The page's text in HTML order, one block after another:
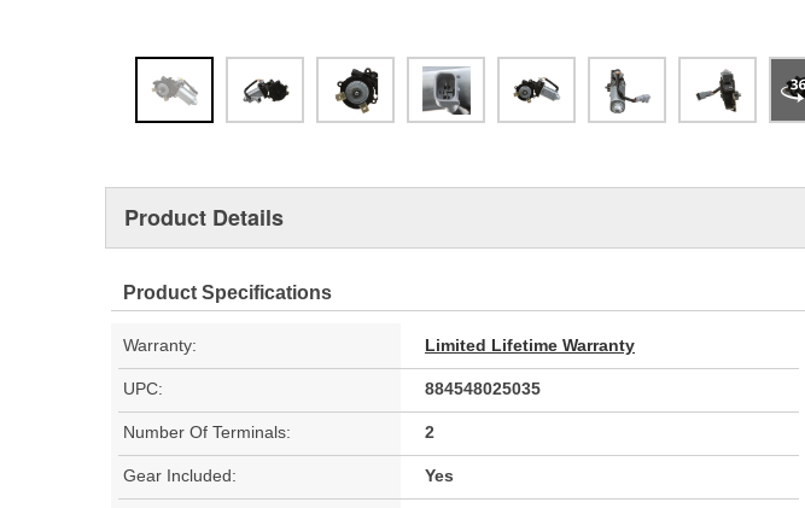
Product Details
Product Specifications
Warranty: Limited Lifetime Warranty
UPC: 884548025035
Number Of Terminals: 2
Gear Included: Yes